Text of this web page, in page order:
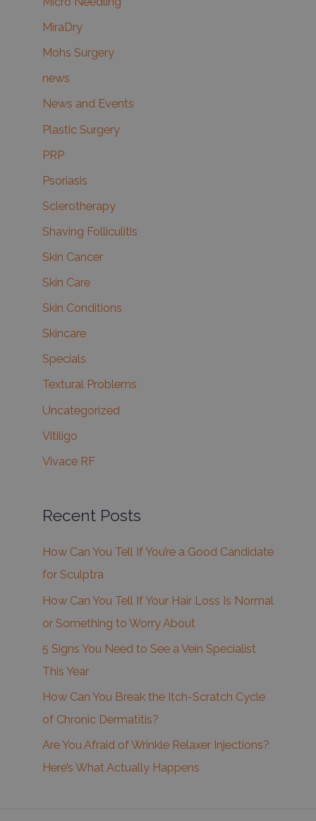
MiraDry
Mohs Surgery
news
News and Events
Plastic Surgery
PRP
Psoriasis
Sclerotherapy
Shaving Folliculitis
Skin Cancer
Skin Care
Skin Conditions
Skincare
Specials
Textural Problems
Uncategorized
Vitiligo
Vivace RF
Recent Posts
How Can You Tell If You’re a Good Candidate
for Sculptra
How Can You Tell If Your Hair Loss Is Normal
or Something to Worry About
5 Signs You Need to See a Vein Specialist
This Year
How Can You Break the Itch-Scratch Cycle
of Chronic Dermatitis?
Are You Afraid of Wrinkle Relaxer Injections?
Here’s What Actually Happens